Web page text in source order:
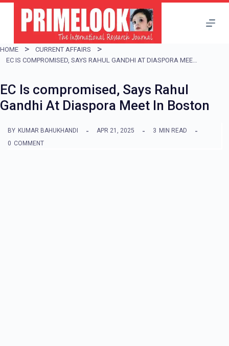
i
p
o
c
n
HOME
CURRENT AFFAIRS
EC IS COMPROMISED, SAYS RAHUL GANDHI AT DIASPORA MEET IN BOSTON
EC Is compromised, Says Rahul
Gandhi At Diaspora Meet In Boston
BY KUMAR BAHUKHANDI APR 21, 2025 3 MIN READ
0 COMMENT